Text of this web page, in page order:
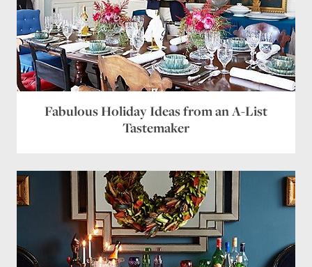
Fabulous Holiday Ideas from an A-List
Tastemaker